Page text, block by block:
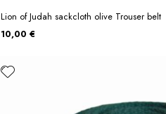
Lion of Judah sackcloth olive Trouser belt
10,00 €